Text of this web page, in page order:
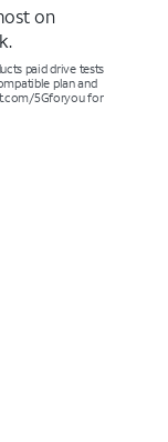
on
paid drive tests
plan and
5Gforyou for